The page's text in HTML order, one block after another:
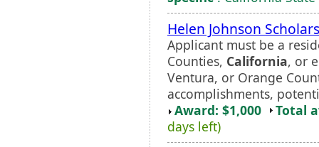
Helen Johnson
Applicant must be a
Counties, California, or
Ventura, or Orange
accomplishments,
Award: $1,000
Total
days left)